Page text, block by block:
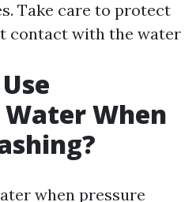
Take care to protect
contact with the water
When
when pressure